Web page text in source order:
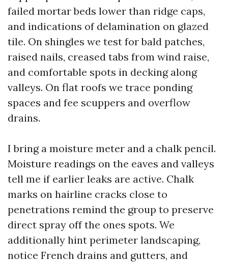
failed mortar beds lower than ridge caps,
and indications of delamination on glazed
tile. On shingles we test for bald patches,
raised nails, creased tabs from wind raise,
and comfortable spots in decking along
valleys. On flat roofs we trace ponding
spaces and fee scuppers and overflow
drains.
I bring a moisture meter and a chalk pencil.
Moisture readings on the eaves and valleys
tell me if earlier leaks are active. Chalk
marks on hairline cracks close to
penetrations remind the group to preserve
direct spray off the ones spots. We
additionally hint perimeter landscaping,
notice French drains and gutters, and